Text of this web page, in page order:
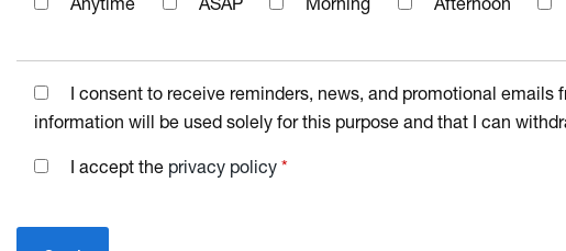
I consent to receive reminders, news, and promotional
information will be used solely for this purpose and that I can
I accept the privacy policy *